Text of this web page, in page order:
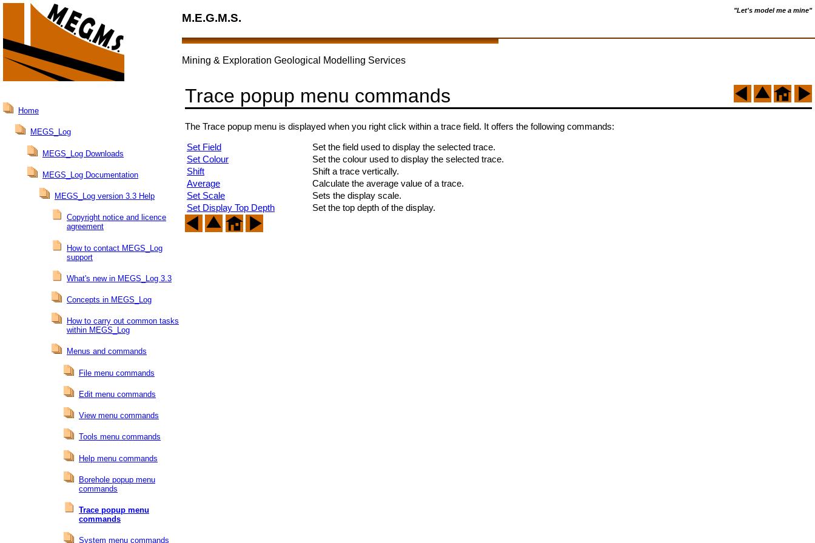
Home
MEGS_Log
MEGS_Log Downloads
MEGS_Log Documentation
MEGS_Log version 3.3 Help
Copyright notice and licence
agreement
How to contact MEGS_Log
support
What's new in MEGS_Log 3.3
Concepts in MEGS_Log
How to carry out common tasks
within MEGS_Log
Menus and commands
File menu commands
Edit menu commands
View menu commands
Tools menu commands
Help menu commands
Borehole popup menu
commands
Trace popup menu
commands
System menu commands
"Let's model me a mine"
M.E.G.M.S.
Mining & Exploration Geological Modelling Services
Trace popup menu commands
The Trace popup menu is displayed when you right click within a trace field. It offers the following commands:
Set Field
Set the field used to display the selected trace.
Set Colour
Set the colour used to display the selected trace.
Shift
Shift a trace vertically.
Average
Calculate the average value of a trace.
Set Scale
Sets the display scale.
Set Display Top Depth
Set the top depth of the display.